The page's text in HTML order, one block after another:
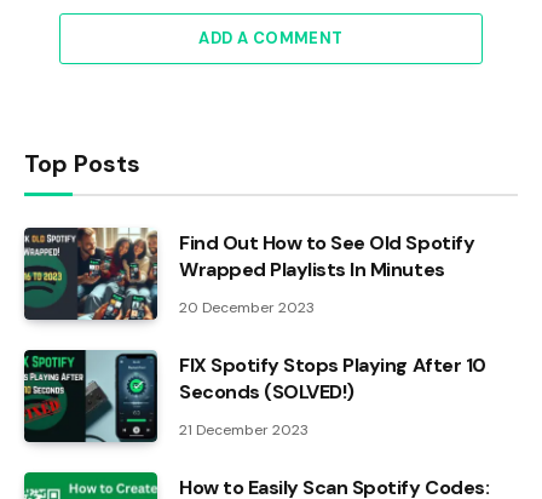
ADD A COMMENT
Top Posts
Find Out How to See Old Spotify
Wrapped Playlists In Minutes
20 December 2023
FIX Spotify Stops Playing After 10
Seconds (SOLVED!)
21 December 2023
How to Easily Scan Spotify Codes: